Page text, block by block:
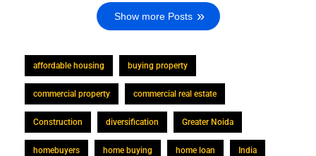
Show more Posts
affordable housing buying property
commercial property commercial real estate
Construction diversification Greater Noida
homebuyers home buying home loan India